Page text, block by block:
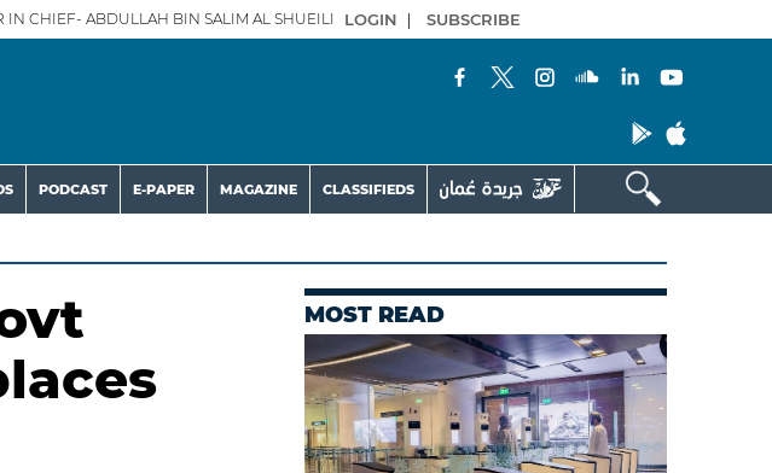
IN CHIEF- ABDULLAH BIN SALIM AL SHUEILI LOGIN | SUBSCRIBE
PODCAST E-PAPER MAGAZINE CLASSIFIEDS
MOST READ